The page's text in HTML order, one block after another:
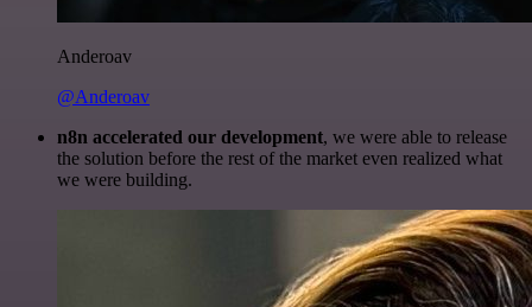
Anderoav
@Anderoav
n8n accelerated our development, we were able to release
the solution before the rest of the market even realized what
we were building.